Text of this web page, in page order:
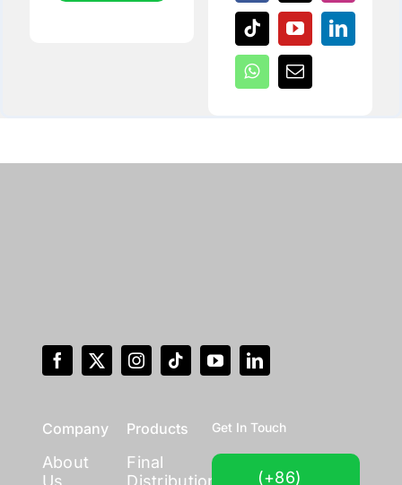
Company
About
Us
Products
Final
Distribution
Get In Touch
(+86)